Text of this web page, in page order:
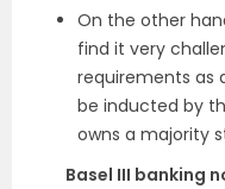
On the other
find it very
requirements as
be inducted by
owns a majority
Basel III banking